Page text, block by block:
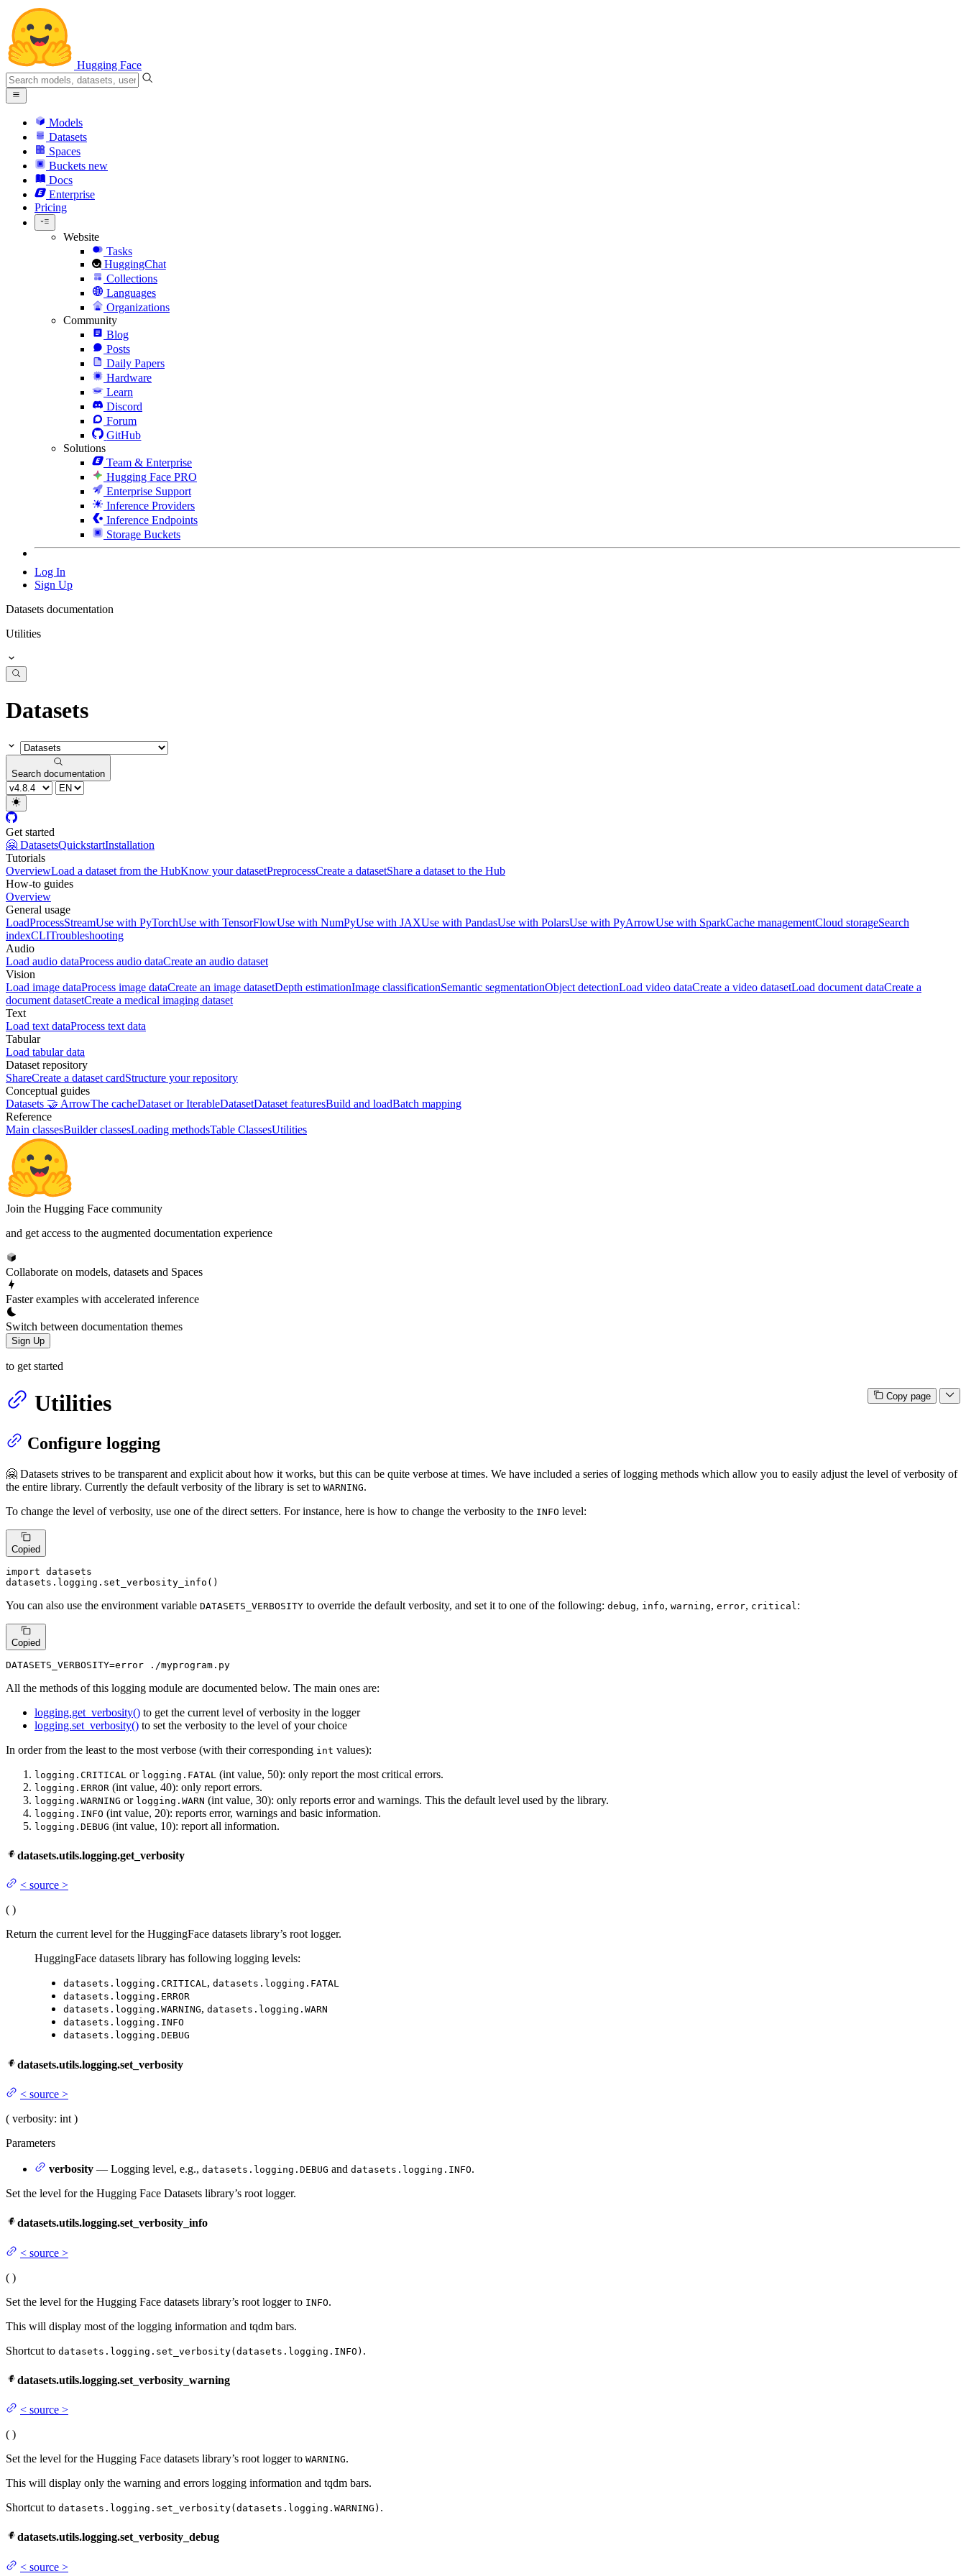
Hugging Face
Models
Datasets
Spaces
Buckets new
Docs
Enterprise
Pricing
Website
Tasks
HuggingChat
Collections
Languages
Organizations
Community
Blog
Posts
Daily Papers
Hardware
Learn
Discord
Forum
GitHub
Solutions
Team & Enterprise
Hugging Face PRO
Enterprise Support
Inference Providers
Inference Endpoints
Storage Buckets
Log In
Sign Up
Datasets documentation
Utilities
Datasets
Search documentation
Get started
🤗 DatasetsQuickstartInstallation
Tutorials
OverviewLoad a dataset from the HubKnow your datasetPreprocessCreate a datasetShare a dataset to the Hub
How-to guides
Overview
General usage
LoadProcessStreamUse with PyTorchUse with TensorFlowUse with NumPyUse with JAXUse with PandasUse with PolarsUse with PyArrowUse with SparkCache managementCloud storageSearch
indexCLITroubleshooting
Audio
Load audio dataProcess audio dataCreate an audio dataset
Vision
Load image dataProcess image dataCreate an image datasetDepth estimationImage classificationSemantic segmentationObject detectionLoad video dataCreate a video datasetLoad document dataCreate a
document datasetCreate a medical imaging dataset
Text
Load text dataProcess text data
Tabular
Load tabular data
Dataset repository
ShareCreate a dataset cardStructure your repository
Conceptual guides
Datasets 🤝 ArrowThe cacheDataset or IterableDatasetDataset featuresBuild and loadBatch mapping
Reference
Main classesBuilder classesLoading methodsTable ClassesUtilities
Join the Hugging Face community
and get access to the augmented documentation experience
Collaborate on models, datasets and Spaces
Faster examples with accelerated inference
Switch between documentation themes
Sign Up
to get started
Copy page
Utilities
Configure logging
🤗 Datasets strives to be transparent and explicit about how it works, but this can be quite verbose at times. We have included a series of logging methods which allow you to easily adjust the level of verbosity of
the entire library. Currently the default verbosity of the library is set to WARNING.
To change the level of verbosity, use one of the direct setters. For instance, here is how to change the verbosity to the INFO level:
Copied
import datasets
datasets.logging.set_verbosity_info()
You can also use the environment variable DATASETS_VERBOSITY to override the default verbosity, and set it to one of the following: debug, info, warning, error, critical :
Copied
DATASETS_VERBOSITY=error ./myprogram.py
All the methods of this logging module are documented below. The main ones are:
logging.get_verbosity() to get the current level of verbosity in the logger
logging.set_verbosity() to set the verbosity to the level of your choice
In order from the least to the most verbose (with their corresponding int values):
logging.CRITICAL or logging.FATAL (int value, 50): only report the most critical errors.
logging.ERROR (int value, 40): only report errors.
logging.WARNING or logging.WARN (int value, 30): only reports error and warnings. This the default level used by the library.
logging.INFO (int value, 20): reports error, warnings and basic information.
logging.DEBUG (int value, 10): report all information.
datasets.utils.logging.get_verbosity
< source >
( )
Return the current level for the HuggingFace datasets library’s root logger.
HuggingFace datasets library has following logging levels:
datasets.logging.CRITICAL, datasets.logging.FATAL
datasets.logging.ERROR
datasets.logging.WARNING, datasets.logging.WARN
datasets.logging.INFO
datasets.logging.DEBUG
datasets.utils.logging.set_verbosity
< source >
( verbosity: int )
Parameters
verbosity — Logging level, e.g., datasets.logging.DEBUG and datasets.logging.INFO.
Set the level for the Hugging Face Datasets library’s root logger.
datasets.utils.logging.set_verbosity_info
< source >
( )
Set the level for the Hugging Face datasets library’s root logger to INFO.
This will display most of the logging information and tqdm bars.
Shortcut to datasets.logging.set_verbosity(datasets.logging.INFO) .
datasets.utils.logging.set_verbosity_warning
< source >
( )
Set the level for the Hugging Face datasets library’s root logger to WARNING.
This will display only the warning and errors logging information and tqdm bars.
Shortcut to datasets.logging.set_verbosity(datasets.logging.WARNING) .
datasets.utils.logging.set_verbosity_debug
< source >